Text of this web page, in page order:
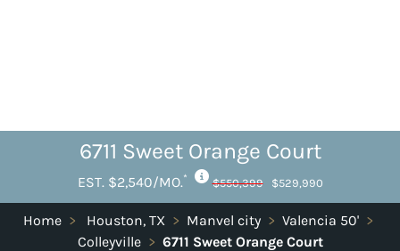
6711 Sweet Orange Court
EST. $2,540/MO.* $550,399 $529,990
Home > Houston, TX > Manvel city > Valencia 50' >
Colleyville > 6711 Sweet Orange Court